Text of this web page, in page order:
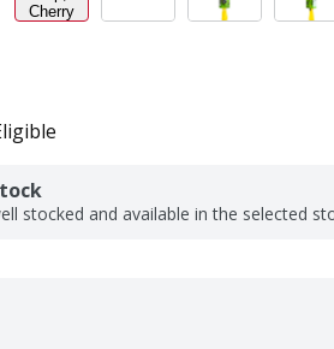
stocked and available in the selected